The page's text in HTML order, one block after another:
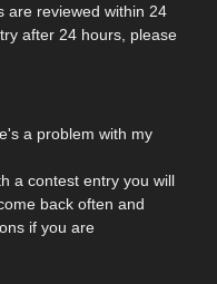
are reviewed within 24
after 24 hours, please
a problem with my
a contest entry you will
back often and
if you are